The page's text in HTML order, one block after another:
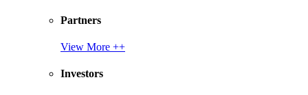
Partners
View More ++
Investors